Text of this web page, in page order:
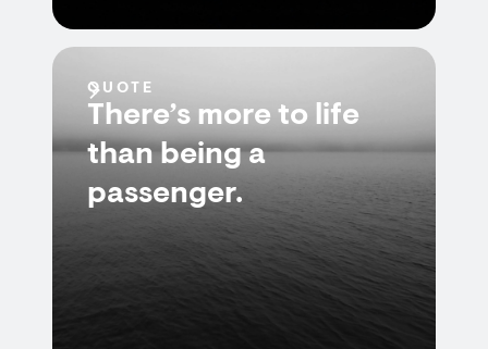
QUOTE
There’s more to life
than being a
passenger.